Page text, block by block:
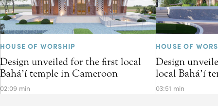
HOUSE OF WORSHIP
Design unveiled for the first local
Bahá’í temple in Cameroon
02:09 min
HOUSE OF
Design
local Bahá’í
03:51 min